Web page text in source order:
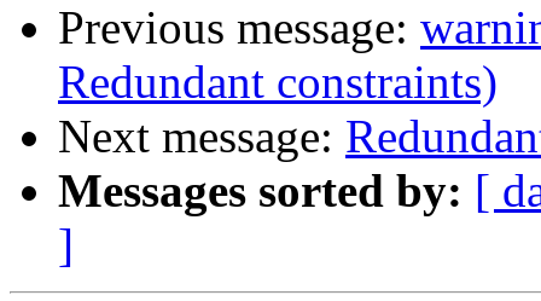
Previous message:
Redundant constraints)
Next message:
Messages sorted by: [
]